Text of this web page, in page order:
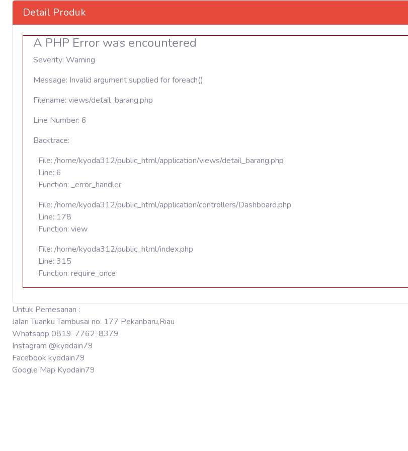
Detail Produk
A PHP Error was encountered
Severity: Warning
Message: Invalid argument supplied for foreach()
Filename: views/detail_barang.php
Line Number: 6
Backtrace:
File: /home/kyoda312/public_html/application/views/detail_barang.php
Line: 6
Function: _error_handler
File: /home/kyoda312/public_html/application/controllers/Dashboard.php
Line: 178
Function: view
File: /home/kyoda312/public_html/index.php
Line: 315
Function: require_once
Untuk Pemesanan :
Jalan Tuanku Tambusai no. 177 Pekanbaru,Riau
Whatsapp 0819-7762-8379
Instagram @kyodain79
Facebook kyodain79
Google Map Kyodain79